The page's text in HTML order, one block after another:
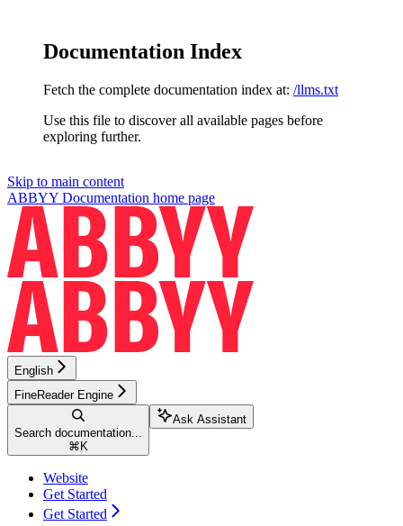
Documentation Index
Fetch the complete documentation index at: /llms.txt
Use this file to discover all available pages before
exploring further.
Skip to main content
ABBYY Documentation home page
English
FineReader Engine
Search documentation...
⌘ K
Ask Assistant
Website
Get Started
Get Started